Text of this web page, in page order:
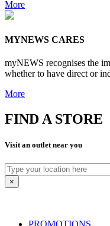
More
MYNEWS CARES
myNEWS recognises the
whether to have direct or
More
FIND A STORE
Visit an outlet near you
×